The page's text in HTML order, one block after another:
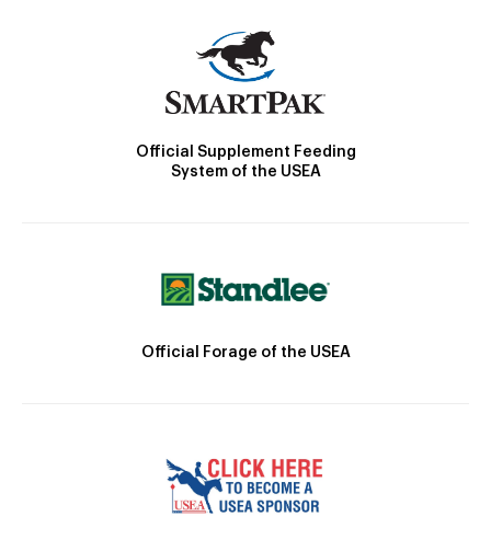
Official Supplement Feeding
System of the USEA
Official Forage of the USEA